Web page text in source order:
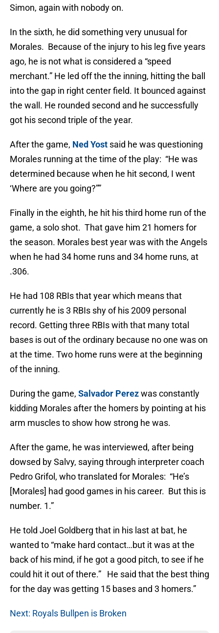
Simon, again with nobody on.
In the sixth, he did something very unusual for
Morales. Because of the injury to his leg five years
ago, he is not what is considered a “speed
merchant.” He led off the the inning, hitting the ball
into the gap in right center field. It bounced against
the wall. He rounded second and he successfully
got his second triple of the year.
After the game, Ned Yost said he was questioning
Morales running at the time of the play: “He was
determined because when he hit second, I went
‘Where are you going?””
Finally in the eighth, he hit his third home run of the
game, a solo shot. That gave him 21 homers for
the season. Morales best year was with the Angels
when he had 34 home runs and 34 home runs, at
.306.
He had 108 RBIs that year which means that
currently he is 3 RBIs shy of his 2009 personal
record. Getting three RBIs with that many total
bases is out of the ordinary because no one was on
at the time. Two home runs were at the beginning
of the inning.
During the game, Salvador Perezwas constantly
kidding Morales after the homers by pointing at his
arm muscles to show how strong he was.
After the game, he was interviewed, after being
dowsed by Salvy, saying through interpreter coach
Pedro Grifol, who translated for Morales: “He’s
[Morales] had good games in his career. But this is
number. 1.”
He told Joel Goldberg that in his last at bat, he
wanted to “make hard contact…but it was at the
back of his mind, if he got a good pitch, to see if he
could hit it out of there.” He said that the best thing
for the day was getting 15 bases and 3 homers.”
Next: Royals Bullpen is Broken